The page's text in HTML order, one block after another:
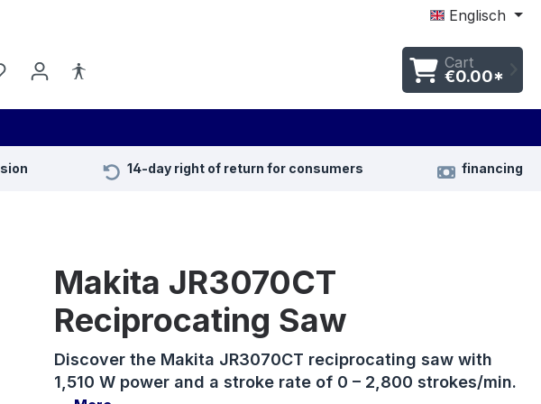
Englisch
Cart
€0.00*
14-day right of return for consumers financing
Makita JR3070CT
Reciprocating Saw
Discover the Makita JR3070CT reciprocating saw with
1,510 W power and a stroke rate of 0 – 2,800 strokes/min.